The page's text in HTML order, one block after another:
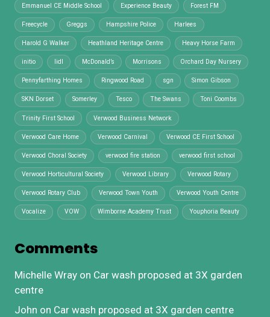
Emmanuel CE Middle School Experience Beauty Forest FM
Freecycle Greggs Hampshire Police Harlees
Harold G Walker Heathland Heritage Centre Heavy Horse Farm
initio lidl McDonald’s Morrisons Orchard Day Nursery
Pennyfarthing Homes Ringwood Road sgn Simon Gibson
SKN Dorset Somerley Tesco The Swans Toni Coombs
Trinity First School Verwood Business Network
Verwood Care Home Verwood Carnival Verwood CE First School
Verwood Choral Society verwood fire station verwood first school
Verwood Horticultural Society Verwood Library Verwood Rotary
Verwood Rotary Club Verwood Town Youth Verwood Youth Centre
Vocalize VOW Wimborne Academy Trust Youphoria Beauty
Comments
Michelle Wray on Car wash proposed at 3X garden
centre
John on Car wash proposed at 3X garden centre